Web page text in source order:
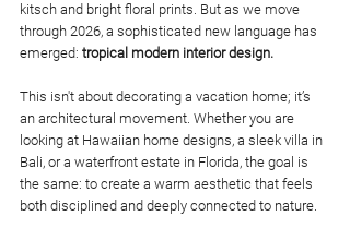
kitsch and bright floral prints. But as we move
through 2026, a sophisticated new language has
emerged: tropical modern interior design.
This isn't about decorating a vacation home; it’s
an architectural movement. Whether you are
looking at Hawaiian home designs, a sleek villa in
Bali, or a waterfront estate in Florida, the goal is
the same: to create a warm aesthetic that feels
both disciplined and deeply connected to nature.